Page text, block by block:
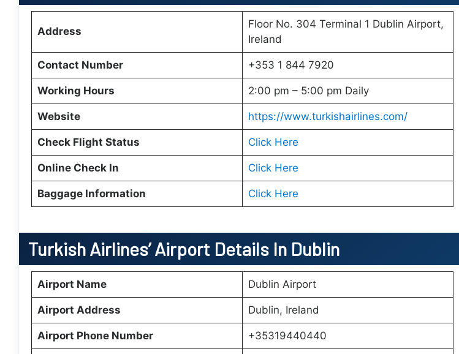
Address
Floor No. 304 Terminal 1 Dublin Airport,
Ireland
Contact Number +353 1 844 7920
Working Hours 2:00 pm – 5:00 pm Daily
Website https://www.turkishairlines.com/
Check Flight Status Click Here
Online Check In Click Here
Baggage Information Click Here
Turkish Airlines’ Airport Details In Dublin
Airport Name Dublin Airport
Airport Address Dublin, Ireland
Airport Phone Number +35319440440